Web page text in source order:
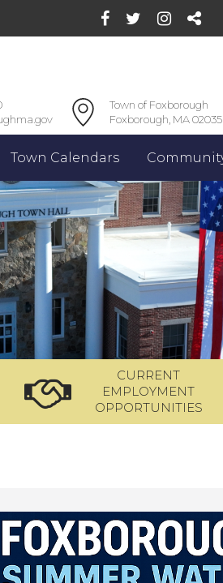
Town of Foxborough
Foxborough, MA 02035
Town Calendars
CURRENT
EMPLOYMENT
OPPORTUNITIES